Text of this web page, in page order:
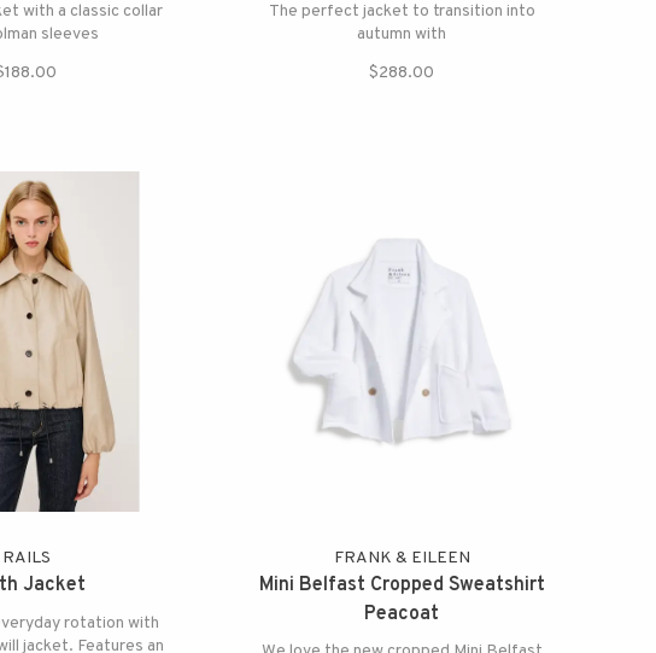
with a classic collar
sleeves
The perfect jacket to transition into
autumn with
$288.00
RAILS
Jacket
rotation with
jacket. Features an
FRANK & EILEEN
Mini Belfast Cropped Sweatshirt
Peacoat